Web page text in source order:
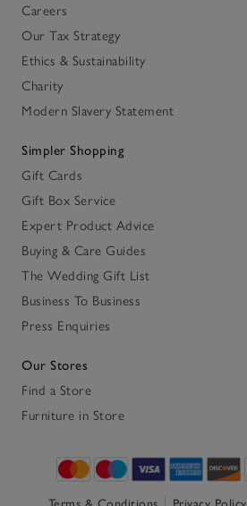
Careers
Our Tax Strategy
Ethics & Sustainability
Charity
Modern Slavery Statement
Simpler Shopping
Gift Cards
Gift Box Service
Expert Product Advice
Buying & Care Guides
The Wedding Gift List
Business To Business
Press Enquiries
Our Stores
Find a Store
Furniture in Store